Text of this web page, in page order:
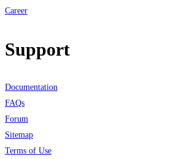
Career
Support
Documentation
FAQs
Forum
Sitemap
Terms of Use